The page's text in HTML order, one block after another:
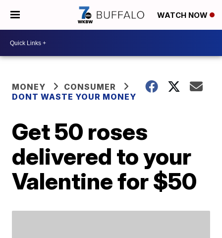
WATCH NOW
MONEY
CONSUMER
DONT WASTE YOUR MONEY
Get 50 roses
delivered to your
Valentine for $50